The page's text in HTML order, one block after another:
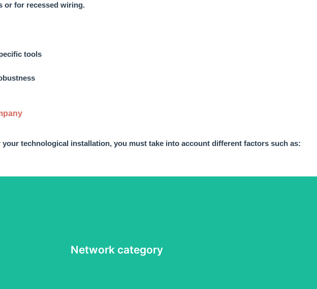
or for recessed wiring.
tools
your technological installation, you must take into account different factors such as:
Network category
needs of the installation you will have to choose a rj45 connector of one category or another.